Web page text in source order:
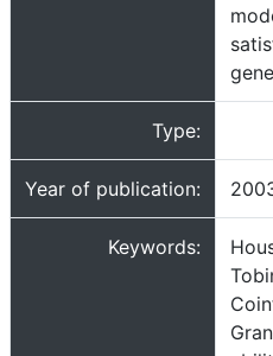
Type:
Year of publication:
Keywords: